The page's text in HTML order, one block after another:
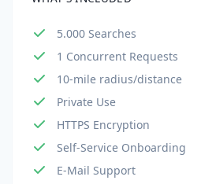
5.000 Searches
1 Concurrent Requests
10-mile radius/distance
Private Use
HTTPS Encryption
Self-Service Onboarding
E-Mail Support